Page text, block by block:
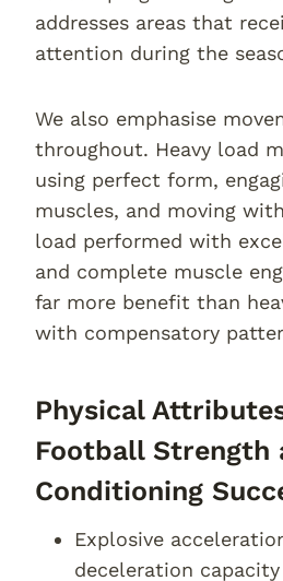
addresses areas that
attention during the
We also emphasise
throughout. Heavy load
using perfect form,
muscles, and moving
load performed with
and complete muscle
far more benefit than
with compensatory
Physical
Football Strength
Conditioning
Explosive
deceleration